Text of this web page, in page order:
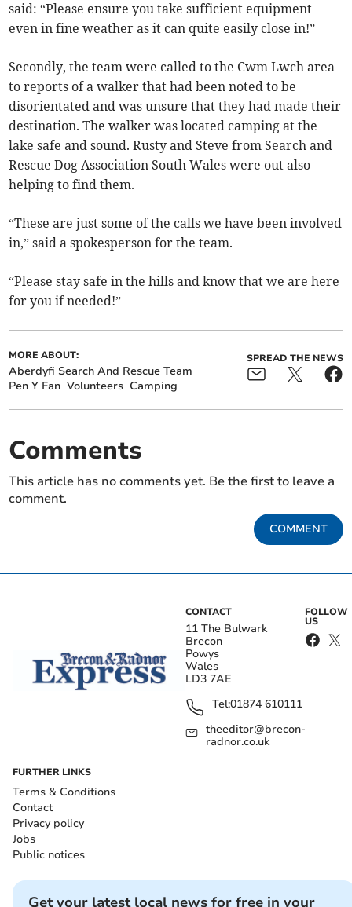
said: “Please ensure you take sufficient equipment
even in fine weather as it can quite easily close in!”
Secondly, the team were called to the Cwm Lwch area
to reports of a walker that had been noted to be
disorientated and was unsure that they had made their
destination. The walker was located camping at the
lake safe and sound. Rusty and Steve from Search and
Rescue Dog Association South Wales were out also
helping to find them.
“These are just some of the calls we have been involved
in,” said a spokesperson for the team.
“Please stay safe in the hills and know that we are here
for you if needed!”
MORE ABOUT:
Aberdyfi Search And Rescue Team
Pen Y Fan Volunteers Camping
SPREAD THE NEWS
Comments
This article has no comments yet. Be the first to leave a
comment.
COMMENT
CONTACT
11 The Bulwark
Brecon
Powys
Wales
LD3 7AE
Tel:01874 610111
theeditor@brecon-
radnor.co.uk
FOLLOW
US
FURTHER LINKS
Terms & Conditions
Contact
Privacy policy
Jobs
Public notices
Get your latest local news for free in your